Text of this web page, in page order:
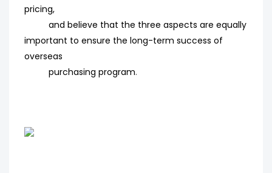
pricing,
and believe that the three aspects are equally
important to ensure the long-term success of
overseas
purchasing program.